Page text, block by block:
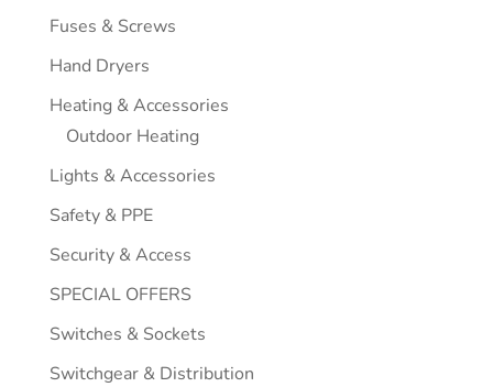
Fuses & Screws
Hand Dryers
Heating & Accessories
Outdoor Heating
Lights & Accessories
Safety & PPE
Security & Access
SPECIAL OFFERS
Switches & Sockets
Switchgear & Distribution